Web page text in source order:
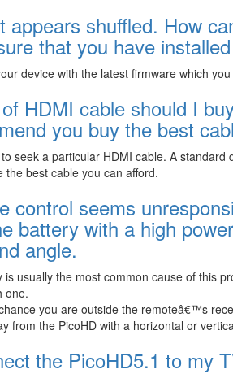
appears shuffled. How
that you have
device with the latest firmware which
HDMI cable should I
you buy the best
seek a particular HDMI cable. A
the best cable you can afford.
control seems
battery with a high
angle.
is usually the most common cause of this
one.
you are outside the remoteâ€™s
from the PicoHD with a horizontal or
the PicoHD5.1 to my